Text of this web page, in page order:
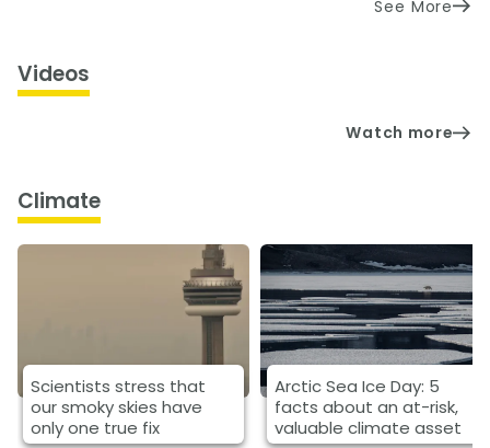
See More
Videos
Watch more
Climate
Scientists stress that
our smoky skies have
only one true fix
Arctic Sea Ice Day: 5
facts about an at-risk,
valuable climate asset